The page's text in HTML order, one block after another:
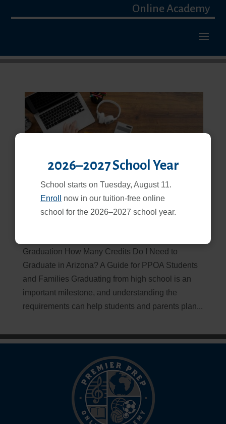
2026–2027 School Year
School starts on Tuesday, August 11.
Enroll
now in our tuition-free online
school for the 2026–2027 school year.
Online Academy
How Many Credits Do I Need to Graduate in Arizona?
Dec 9, 2025
Graduation How Many Credits Do I Need to
Graduate in Arizona? A Guide for PPOA Students
and Families Graduating from high school is an
important milestone, and understanding the
requirements can help students and parents plan...